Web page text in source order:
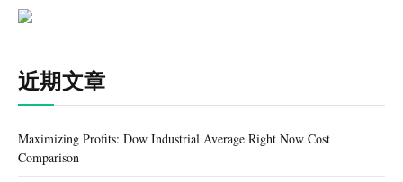
近期文章
Maximizing Profits: Dow Industrial Average Right Now Cost
Comparison